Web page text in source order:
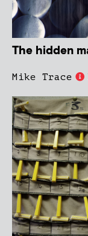
The hidden
Mike Trace